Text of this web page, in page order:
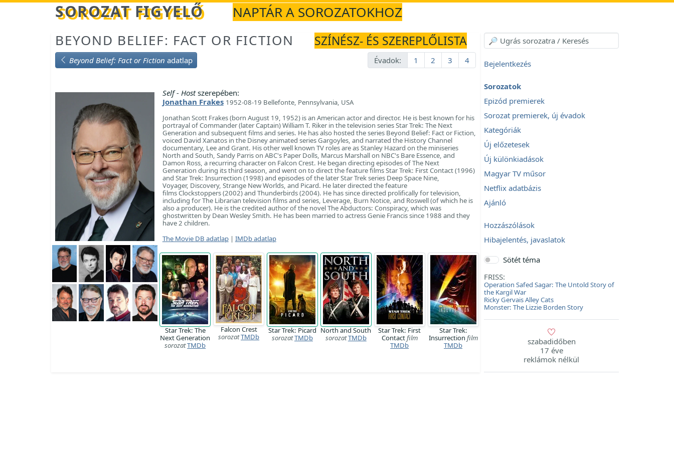
Betöltés... SOROZAT FIGYELŐ
NAPTÁR A SOROZATOKHOZ
BEYOND BELIEF: FACT OR FICTION
SZÍNÉSZ- ÉS SZEREPLŐLISTA
Beyond Belief: Fact or Fiction adatlap Évadok: 1 2 3 4
Self - Hostszerepében:
Jonathan Frakes 1952-08-19 Bellefonte, Pennsylvania, USA
Jonathan Scott Frakes (born August 19, 1952) is an American actor and director. He is best known for his
portrayal of Commander (later Captain) William T. Riker in the television series Star Trek: The Next
Generation and subsequent films and series. He has also hosted the series Beyond Belief: Fact or Fiction,
voiced David Xanatos in the Disney animated series Gargoyles, and narrated the History Channel
documentary, Lee and Grant. His other well known TV roles are as Stanley Hazard on the miniseries
North and South, Sandy Parris on ABC's Paper Dolls, Marcus Marshall on NBC's Bare Essence, and
Damon Ross, a recurring character on Falcon Crest. He began directing episodes of The Next
Generation during its third season, and went on to direct the feature films Star Trek: First Contact (1996)
and Star Trek: Insurrection (1998) and episodes of the later Star Trek series Deep Space Nine,
Voyager, Discovery, Strange New Worlds, and Picard. He later directed the feature
films Clockstoppers (2002) and Thunderbirds (2004). He has since directed prolifically for television,
including for The Librarian television films and series, Leverage, Burn Notice, and Roswell (of which he is
also a producer). He is the credited author of the novel The Abductors: Conspiracy, which was
ghostwritten by Dean Wesley Smith. He has been married to actress Genie Francis since 1988 and they
have 2 children.
The Movie DB adatlap| IMDb adatlap
Star Trek: The
Next Generation
sorozatTMDb
Falcon Crest
sorozatTMDb
Star Trek: Picard
sorozatTMDb
North and South
sorozatTMDb
Star Trek: First
Contactfilm
TMDb
Star Trek:
Insurrection film
TMDb
Bejelentkezés
Sorozatok
Epizód premierek
Sorozat premierek, új évadok
Kategóriák
Új előzetesek
Új különkiadások
Magyar TV műsor
Netflix adatbázis
Ajánló
Hozzászólások
Hibajelentés, javaslatok
Sötét téma
FRISS:
Operation Safed Sagar: The Untold Story of
the Kargil War
Ricky Gervais Alley Cats
Monster: The Lizzie Borden Story
szabadidőben
17 éve
reklámok nélkül